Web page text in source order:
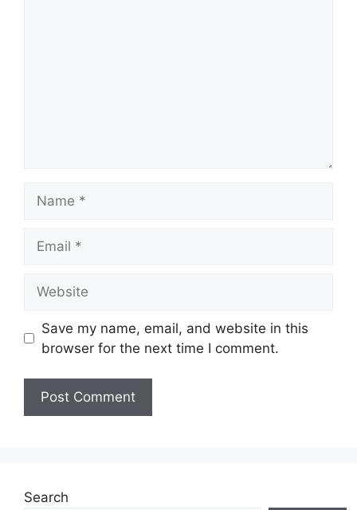
Save my name, email, and website in this
browser for the next time I comment.
Search